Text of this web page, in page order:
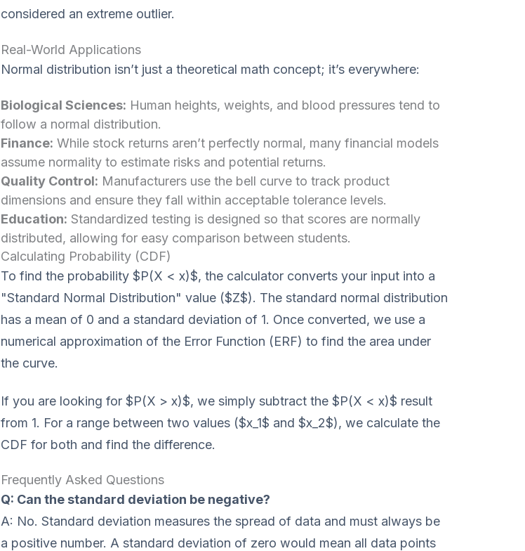
considered an extreme outlier.
Real-World Applications
Normal distribution isn’t just a theoretical math concept; it’s everywhere:
Biological Sciences: Human heights, weights, and blood pressures tend to
follow a normal distribution.
Finance: While stock returns aren’t perfectly normal, many financial models
assume normality to estimate risks and potential returns.
Quality Control: Manufacturers use the bell curve to track product
dimensions and ensure they fall within acceptable tolerance levels.
Education: Standardized testing is designed so that scores are normally
distributed, allowing for easy comparison between students.
Calculating Probability (CDF)
To find the probability $P(X < x)$, the calculator converts your input into a
"Standard Normal Distribution" value ($Z$). The standard normal distribution
has a mean of 0 and a standard deviation of 1. Once converted, we use a
numerical approximation of the Error Function (ERF) to find the area under
the curve.
If you are looking for $P(X > x)$, we simply subtract the $P(X < x)$ result
from 1. For a range between two values ($x_1$ and $x_2$), we calculate the
CDF for both and find the difference.
Frequently Asked Questions
Q: Can the standard deviation be negative?
A: No. Standard deviation measures the spread of data and must always be
a positive number. A standard deviation of zero would mean all data points